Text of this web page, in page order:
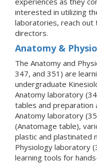
interested in utilizing
laboratories, reach
directors.
Anatomy &
The Anatomy and
347, and 351) are
undergraduate
Anatomy laboratory
tables and preparation
Anatomy laboratory
(Anatomage table),
plastic and plastinated
Physiology laboratory
learning tools for